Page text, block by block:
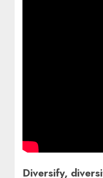
Diversify,